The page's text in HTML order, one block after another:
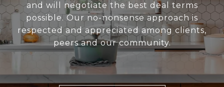
and will negotiate the best deal terms
possible. Our no-nonsense approach is
respected and appreciated among clients,
peers and our community.